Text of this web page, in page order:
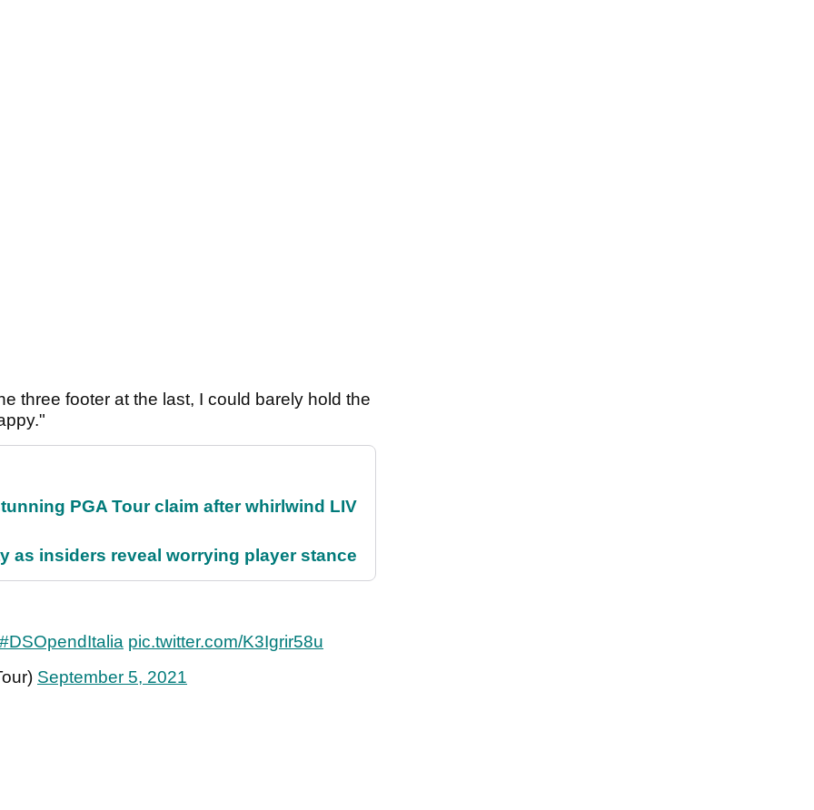
three footer at the last, I could barely hold the
PGA Tour claim after whirlwind LIV
as insiders reveal worrying player stance
#DSOpendItalia pic.twitter.com/K3Igrir58u
September 5, 2021